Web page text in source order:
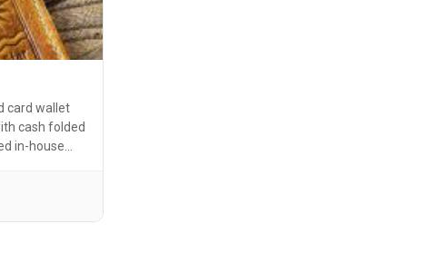
card wallet
cash folded
in-house
The Star
Moon
About